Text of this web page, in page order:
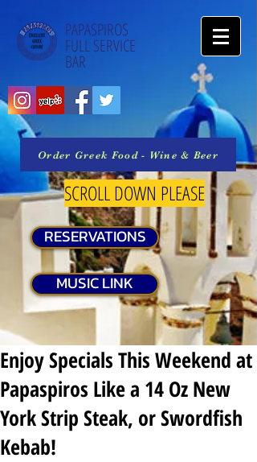
PAPASPIROS
FULL SERVICE
BAR
Order Greek Food - Wine & Beer
SCROLL DOWN PLEASE
RESERVATIONS
MUSIC LINK
Enjoy Specials This Weekend at
Papaspiros Like a 14 Oz New
York Strip Steak, or Swordfish
Kebab!